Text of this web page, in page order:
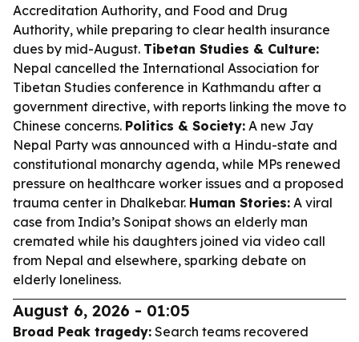
Accreditation Authority, and Food and Drug
Authority, while preparing to clear health insurance
dues by mid-August. Tibetan Studies & Culture:
Nepal cancelled the International Association for
Tibetan Studies conference in Kathmandu after a
government directive, with reports linking the move to
Chinese concerns. Politics & Society: A new Jay
Nepal Party was announced with a Hindu-state and
constitutional monarchy agenda, while MPs renewed
pressure on healthcare worker issues and a proposed
trauma center in Dhalkebar. Human Stories: A viral
case from India’s Sonipat shows an elderly man
cremated while his daughters joined via video call
from Nepal and elsewhere, sparking debate on
elderly loneliness.
August 6, 2026 - 01:05
Broad Peak tragedy: Search teams recovered